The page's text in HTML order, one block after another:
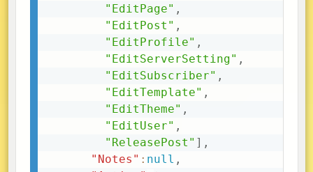
"EditPage" ,
"EditPost" ,
"EditProfile" ,
"EditServerSetting" ,
"EditSubscriber" ,
"EditTemplate" ,
"EditTheme" ,
"EditUser" ,
"ReleasePost" ] ,
"Notes" : null ,